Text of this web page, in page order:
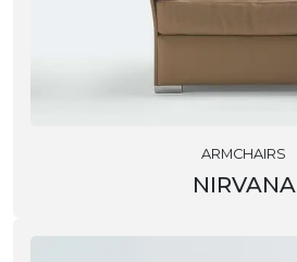
ARMCHAIRS
NIRVANA